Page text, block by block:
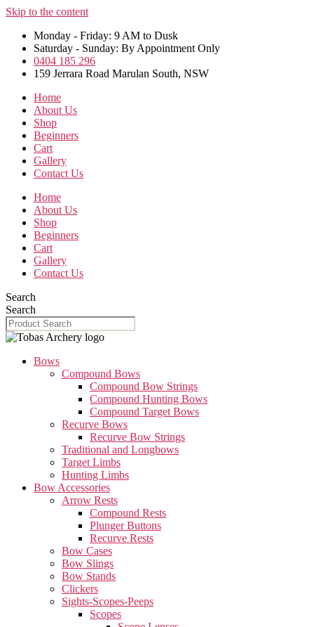
Skip to the content
Monday - Friday: 9 AM to Dusk
Saturday - Sunday: By Appointment Only
0404 185 296
159 Jerrara Road Marulan South, NSW
Home
About Us
Shop
Beginners
Cart
Gallery
Contact Us
Home
About Us
Shop
Beginners
Cart
Gallery
Contact Us
Search
Search
Bows
Compound Bows
Compound Bow Strings
Compound Hunting Bows
Compound Target Bows
Recurve Bows
Recurve Bow Strings
Traditional and Longbows
Target Limbs
Hunting Limbs
Bow Accessories
Arrow Rests
Compound Rests
Plunger Buttons
Recurve Rests
Bow Cases
Bow Slings
Bow Stands
Clickers
Sights-Scopes-Peeps
Scopes